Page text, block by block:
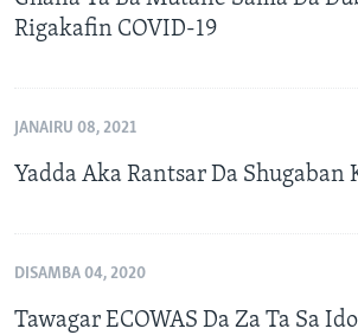
Rigakafin COVID-19
JANAIRU 08, 2021
Yadda Aka Rantsar Da Shugaban
DISAMBA 04, 2020
Tawagar ECOWAS Da Za Ta Sa